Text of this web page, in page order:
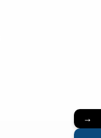
→